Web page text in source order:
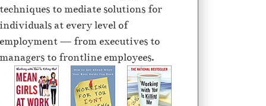
techniques to mediate solutions for
individuals at every level of
employment — from executives to
managers to frontline employees.